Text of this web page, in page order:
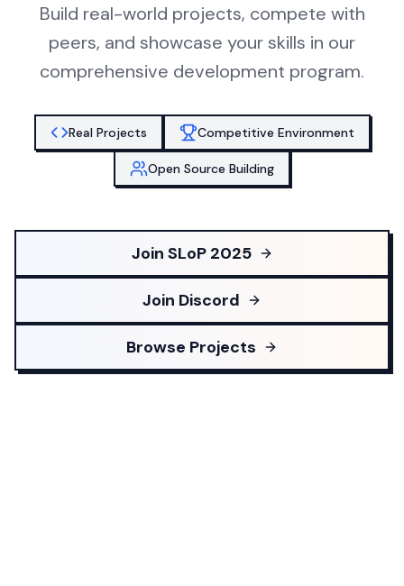
Build real-world projects, compete with
peers, and showcase your skills in our
comprehensive development program.
Real Projects Competitive Environment
Open Source Building
Join SLoP 2025
Join Discord
Browse Projects